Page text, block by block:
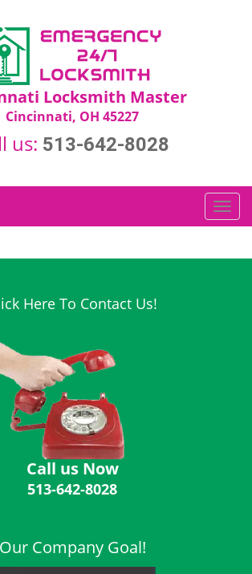
Locksmith Master
Cincinnati, OH 45227
us: 513-642-8028
T
o
g
Here To Contact Us!
Call us Now
513-642-8028
Our Company Goal!